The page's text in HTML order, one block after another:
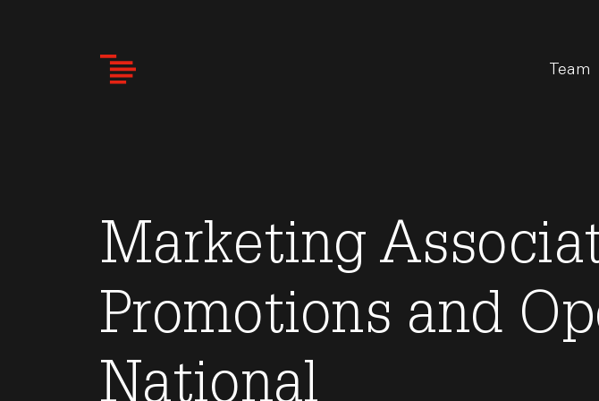
Team
Marketing
Promotions and
National